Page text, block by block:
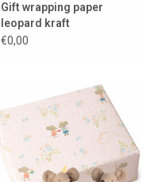
Gift wrapping paper
leopard kraft
€0,00